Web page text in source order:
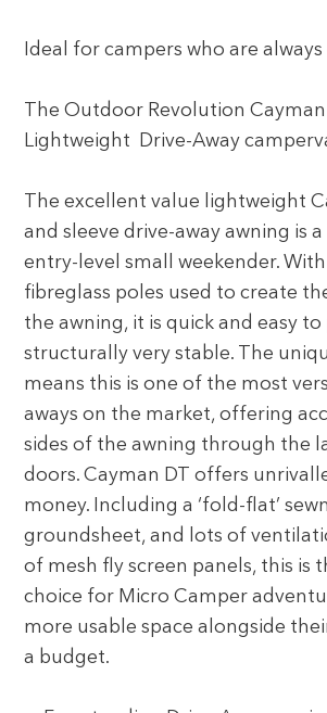
Ideal for campers who are
The Outdoor Revolution Cayman
Lightweight Drive-Away
The excellent value lightweight
and sleeve drive-away awning is
entry-level small weekender.
fibreglass poles used to create
the awning, it is quick and easy to
structurally very stable. The
means this is one of the most
aways on the market, offering
sides of the awning through the
doors. Cayman DT offers
money. Including a ‘fold-flat’
groundsheet, and lots of
of mesh fly screen panels, this is
choice for Micro Camper
more usable space alongside
a budget.